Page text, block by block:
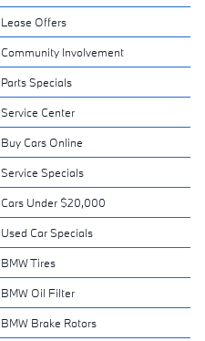
Lease Offers
Community Involvement
Parts Specials
Service Center
Buy Cars Online
Service Specials
Cars Under $20,000
Used Car Specials
BMW Tires
BMW Oil Filter
BMW Brake Rotors